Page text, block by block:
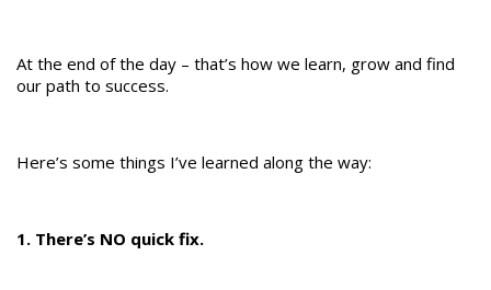
At the end of the day – that’s how we learn, grow and find
our path to success.
Here’s some things I’ve learned along the way:
1. There’s NO quick fix.